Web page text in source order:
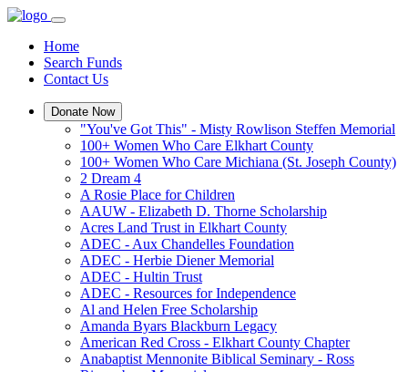
Home
Search Funds
Contact Us
Donate Now
"You've Got This" - Misty Rowlison Steffen Memorial
100+ Women Who Care Elkhart County
100+ Women Who Care Michiana (St. Joseph County)
2 Dream 4
A Rosie Place for Children
AAUW - Elizabeth D. Thorne Scholarship
Acres Land Trust in Elkhart County
ADEC - Aux Chandelles Foundation
ADEC - Herbie Diener Memorial
ADEC - Hultin Trust
ADEC - Resources for Independence
Al and Helen Free Scholarship
Amanda Byars Blackburn Legacy
American Red Cross - Elkhart County Chapter
Anabaptist Mennonite Biblical Seminary - Ross